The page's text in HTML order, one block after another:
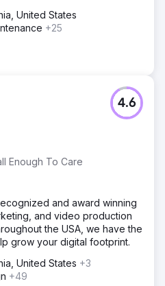
United States
+25
Enough To Care
4.6
and award winning
and video production
the USA, we have the
grow your digital footprint.
United States +3
+49